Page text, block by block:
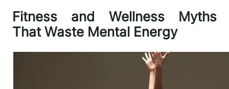
Fitness and Wellness Myths
That Waste Mental Energy